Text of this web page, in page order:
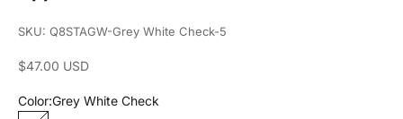
SKU: Q8STAGW-Grey White Check-5
Sale price
$47.00 USD
Color:Grey White Check